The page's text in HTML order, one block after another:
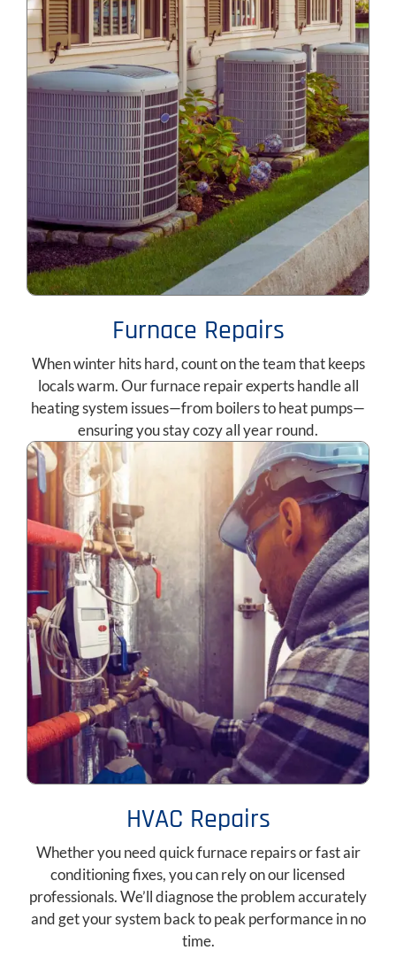
HVAC Repairs
Whether you need quick furnace repairs or fast air
conditioning fixes, you can rely on our licensed
professionals. We’ll diagnose the problem accurately
and get your system back to peak performance in no
time.
Furnace Repairs
When winter hits hard, count on the team that keeps
locals warm. Our furnace repair experts handle all
heating system issues—from boilers to heat pumps—
ensuring you stay cozy all year round.